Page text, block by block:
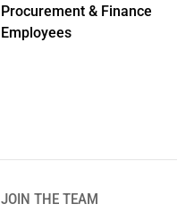
Procurement & Finance
Employees
JOIN THE TEAM